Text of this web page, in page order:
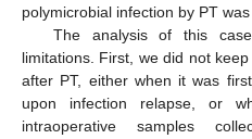
polymicrobial infection by PT was
The analysis of this
limitations. First, we did not keep
after PT, either when it was
upon infection relapse, or
intraoperative samples